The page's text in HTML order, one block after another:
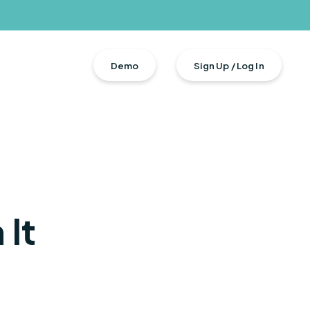
+ Total Rewards
Demo Sign Up / Log In
It